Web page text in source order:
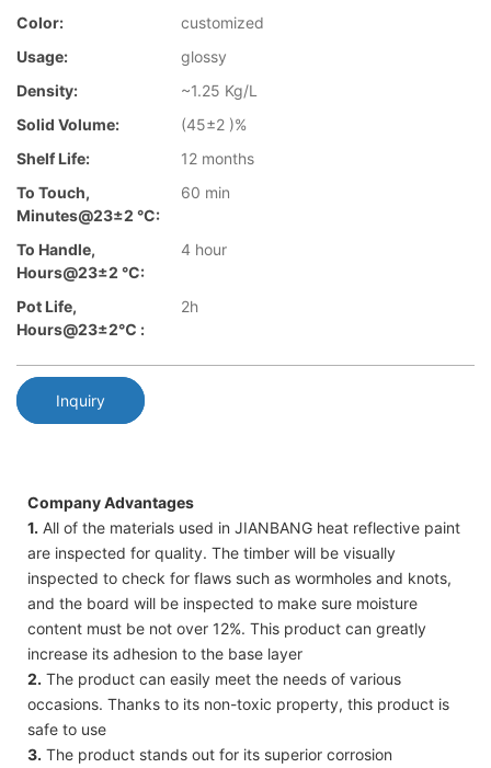
Color:
customized
Usage:
glossy
Density:
~1.25 Kg/L
Solid Volume:
(45±2 )%
Shelf Life:
12 months
To Touch,
Minutes@23±2 °C:
60 min
To Handle,
Hours@23±2 °C:
4 hour
Pot Life,
Hours@23±2℃ :
2h
Inquiry
Company Advantages
1. All of the materials used in JIANBANG heat reflective paint
are inspected for quality. The timber will be visually
inspected to check for flaws such as wormholes and knots,
and the board will be inspected to make sure moisture
content must be not over 12%. This product can greatly
increase its adhesion to the base layer
2. The product can easily meet the needs of various
occasions. Thanks to its non-toxic property, this product is
safe to use
3. The product stands out for its superior corrosion